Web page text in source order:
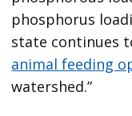
phosphorus
state continues
animal feeding
watershed.”